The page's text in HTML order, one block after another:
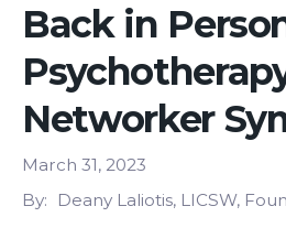
Back in
Networker
March 31, 2023
By
Deany Laliotis, LICSW,